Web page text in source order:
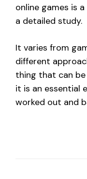
online games is
a detailed study.
It varies from
different
thing that can
it is an essential
worked out and